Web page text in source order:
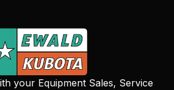
your Equipment Sales, Service